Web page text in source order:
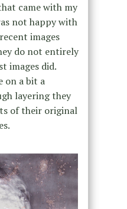
came with my
not happy with
images
do not entirely
images did.
on a bit a
layering they
of their original